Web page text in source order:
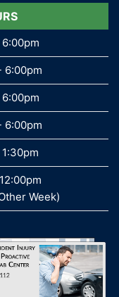
6:00pm
6:00pm
Week)